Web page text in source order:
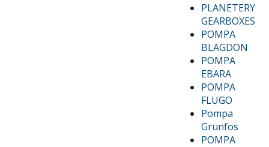
PLANETERY
GEARBOXES
POMPA
BLAGDON
POMPA
EBARA
POMPA
FLUGO
Pompa
Grunfos
POMPA